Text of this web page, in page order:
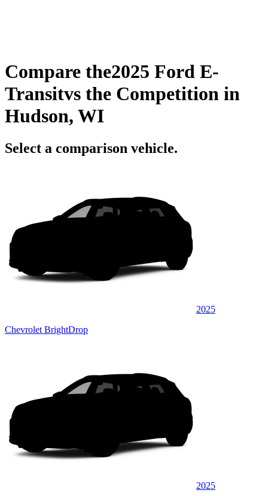
Compare the2025 Ford E-
Transitvs the Competition in
Hudson, WI
Select a comparison vehicle.
2025
Chevrolet BrightDrop
2025